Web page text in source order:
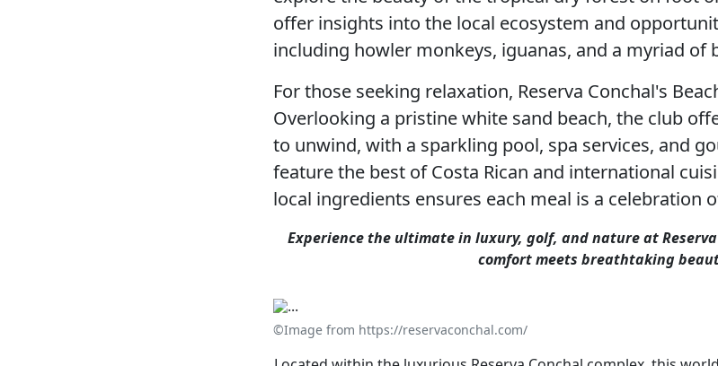
offer insights into the local ecosystem and
including howler monkeys, iguanas, and a myriad of
For those seeking relaxation, Reserva Conchal's
Overlooking a pristine white sand beach, the club
to unwind, with a sparkling pool, spa services, and
feature the best of Costa Rican and international
local ingredients ensures each meal is a celebration
Experience the ultimate in luxury, golf, and nature at
comfort meets breathtaking
©Image from https://reservaconchal.com/